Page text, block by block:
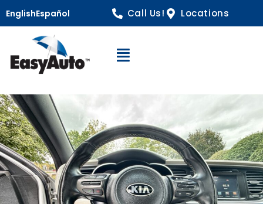
EnglishEspañol Call Us! Locations
Open Navigation